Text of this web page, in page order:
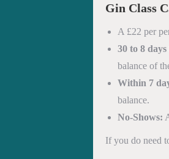
Gin Class
A £22 per
30 to 8
balance of
Within 7
balance.
No-Shows:
If you do need